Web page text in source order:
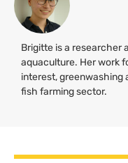
Brigitte is a researcher
aquaculture. Her work
interest, greenwashing
fish farming sector.